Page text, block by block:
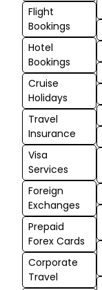
Flight
Bookings
Hotel
Bookings
Cruise
Holidays
Travel
Insurance
Visa
Services
Foreign
Exchanges
Prepaid
Forex Cards
Corporate
Travel